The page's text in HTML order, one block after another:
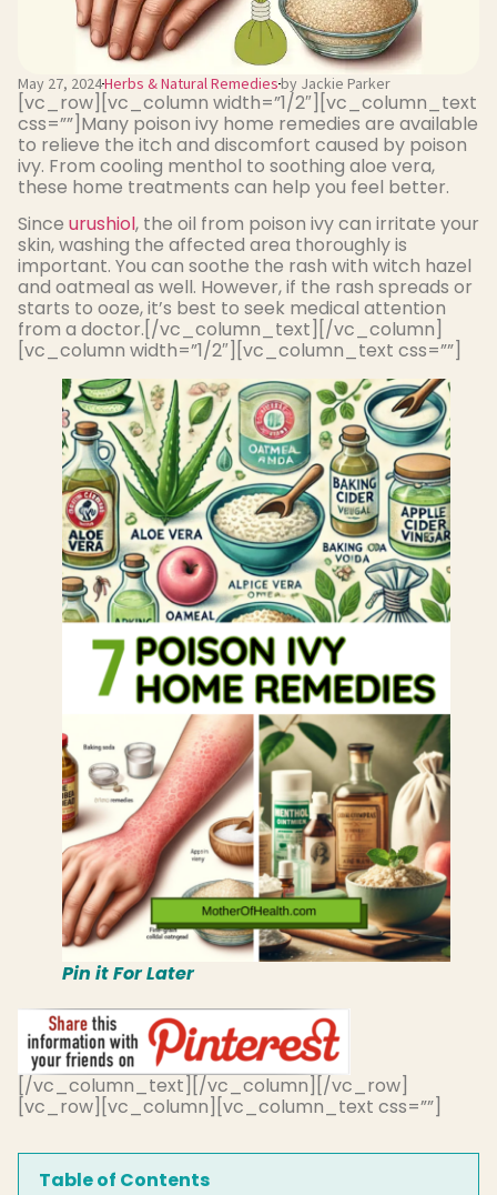
May 27, 2024Herbs & Natural Remediesby Jackie Parker
[vc_row][vc_column width=”1/2″][vc_column_text
css=””]Many poison ivy home remedies are available
to relieve the itch and discomfort caused by poison
ivy. From cooling menthol to soothing aloe vera,
these home treatments can help you feel better.
Since urushiol, the oil from poison ivy can irritate your
skin, washing the affected area thoroughly is
important. You can soothe the rash with witch hazel
and oatmeal as well. However, if the rash spreads or
starts to ooze, it’s best to seek medical attention
from a doctor.[/vc_column_text][/vc_column]
[vc_column width=”1/2″][vc_column_text css=””]
Pin it For Later
[/vc_column_text][/vc_column][/vc_row]
[vc_row][vc_column][vc_column_text css=””]
Table of Contents